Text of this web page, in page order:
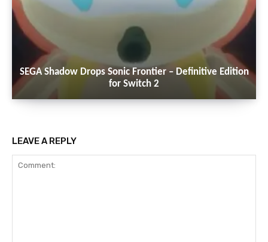
SEGA Shadow Drops Sonic Frontier – Definitive Edition
for Switch 2
LEAVE A REPLY